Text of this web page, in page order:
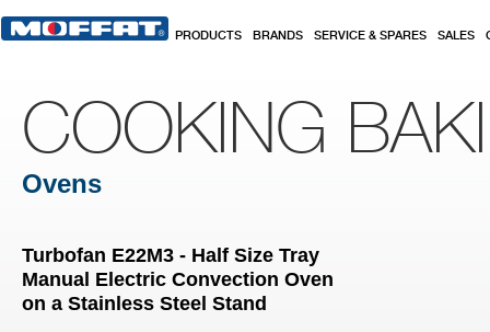
PRODUCTS BRANDS SERVICE & SPARES SALES
COOKING
Ovens
Turbofan E22M3 - Half Size Tray
Manual Electric Convection Oven
on a Stainless Steel Stand